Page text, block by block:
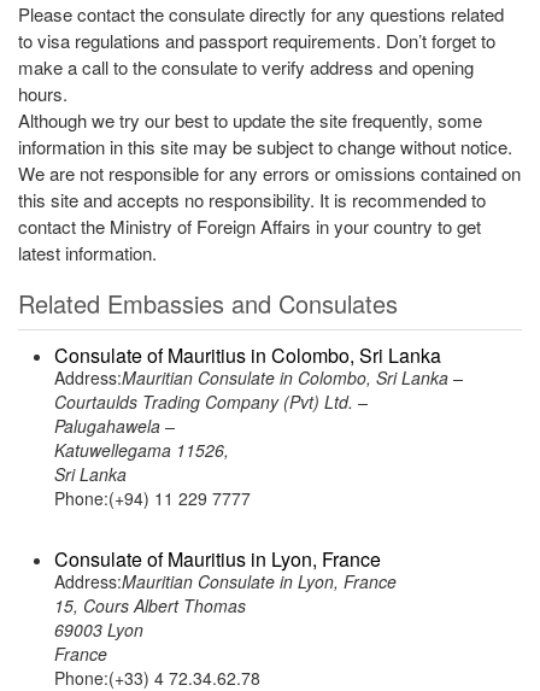
Please contact the consulate directly for any questions related
to visa regulations and passport requirements. Don’t forget to
make a call to the consulate to verify address and opening
hours.
Although we try our best to update the site frequently, some
information in this site may be subject to change without notice.
We are not responsible for any errors or omissions contained on
this site and accepts no responsibility. It is recommended to
contact the Ministry of Foreign Affairs in your country to get
latest information.
Related Embassies and Consulates
Consulate of Mauritius in Colombo, Sri Lanka
Address:Mauritian Consulate in Colombo, Sri Lanka –
Courtaulds Trading Company (Pvt) Ltd. –
Palugahawela –
Katuwellegama 11526,
Sri Lanka
Phone:(+94) 11 229 7777
Consulate of Mauritius in Lyon, France
Address:Mauritian Consulate in Lyon, France
15, Cours Albert Thomas
69003 Lyon
France
Phone:(+33) 4 72.34.62.78